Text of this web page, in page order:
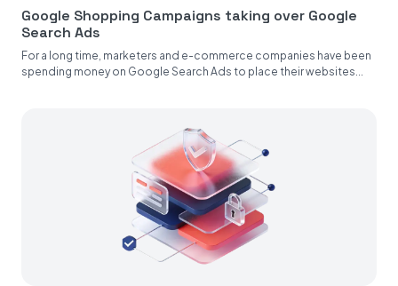
Google Shopping Campaigns taking over Google
Search Ads
For a long time, marketers and e-commerce companies have been
spending money on Google Search Ads to place their websites...